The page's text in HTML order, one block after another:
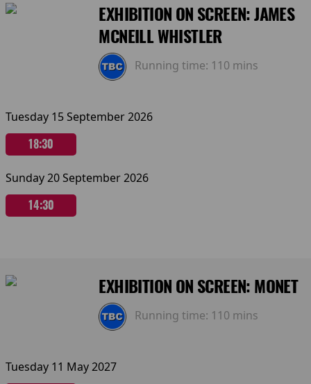
EXHIBITION ON SCREEN: JAMES
MCNEILL WHISTLER
Running time: 110 mins
Tuesday 15 September 2026
18:30
Sunday 20 September 2026
14:30
EXHIBITION ON SCREEN: MONET
Running time: 110 mins
Tuesday 11 May 2027